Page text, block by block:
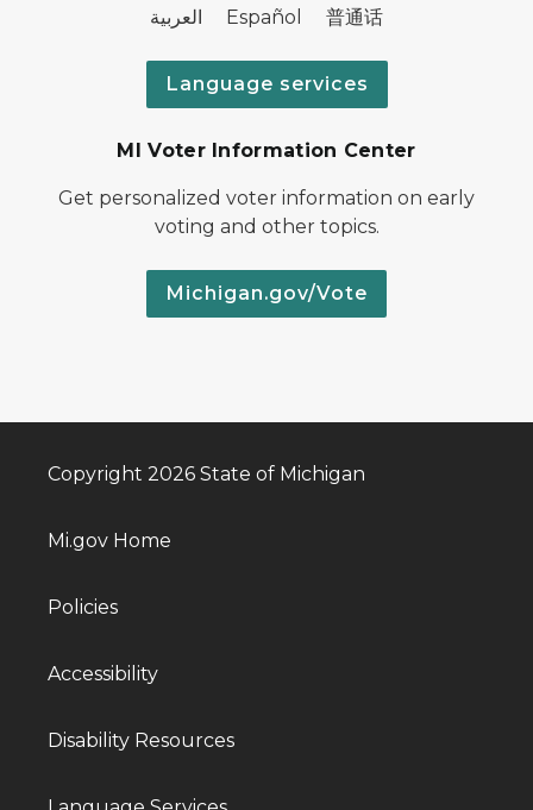
العربية Español 普通话
Language services
MI Voter Information Center
Get personalized voter information on early
voting and other topics.
Michigan.gov/Vote
Copyright 2026 State of Michigan
Mi.gov Home
Policies
Accessibility
Disability Resources